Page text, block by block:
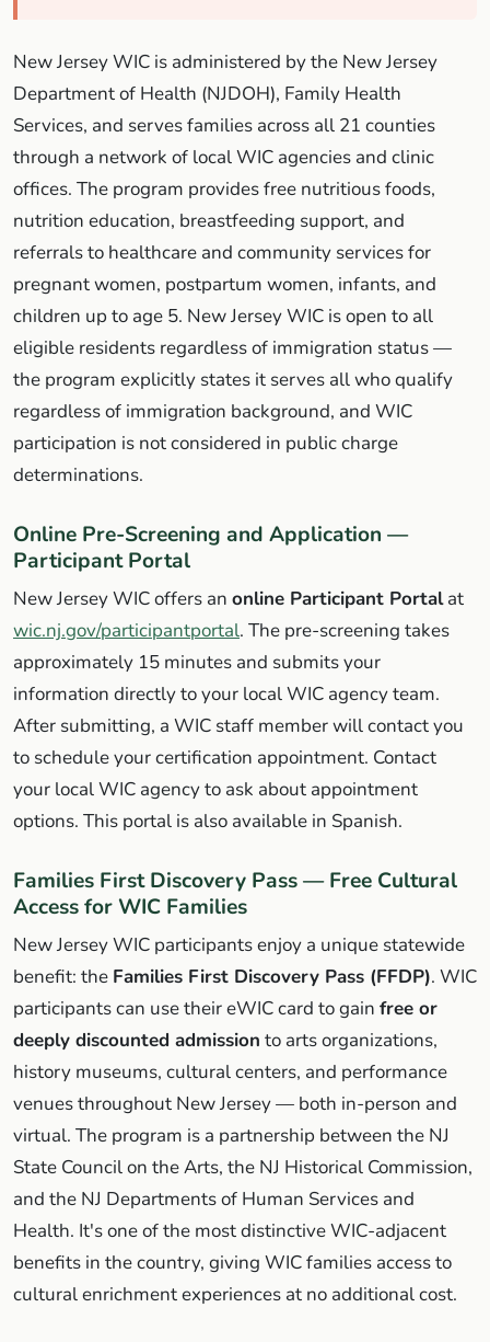
New Jersey WIC is administered by the New Jersey
Department of Health (NJDOH), Family Health
Services, and serves families across all 21 counties
through a network of local WIC agencies and clinic
offices. The program provides free nutritious foods,
nutrition education, breastfeeding support, and
referrals to healthcare and community services for
pregnant women, postpartum women, infants, and
children up to age 5. New Jersey WIC is open to all
eligible residents regardless of immigration status —
the program explicitly states it serves all who qualify
regardless of immigration background, and WIC
participation is not considered in public charge
determinations.
Online Pre-Screening and Application —
Participant Portal
New Jersey WIC offers an online Participant Portalat
wic.nj.gov/participantportal. The pre-screening takes
approximately 15 minutes and submits your
information directly to your local WIC agency team.
After submitting, a WIC staff member will contact you
to schedule your certification appointment. Contact
your local WIC agency to ask about appointment
options. This portal is also available in Spanish.
Families First Discovery Pass — Free Cultural
Access for WIC Families
New Jersey WIC participants enjoy a unique statewide
benefit: the Families First Discovery Pass (FFDP). WIC
participants can use their eWIC card to gain free or
deeply discounted admission to arts organizations,
history museums, cultural centers, and performance
venues throughout New Jersey — both in-person and
virtual. The program is a partnership between the NJ
State Council on the Arts, the NJ Historical Commission,
and the NJ Departments of Human Services and
Health. It's one of the most distinctive WIC-adjacent
benefits in the country, giving WIC families access to
cultural enrichment experiences at no additional cost.